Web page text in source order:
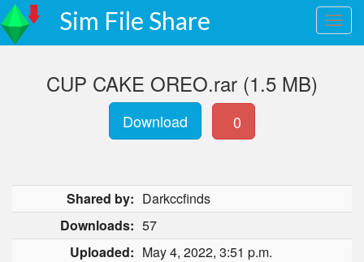
Sim File Share
CUP CAKE OREO.rar (1.5 MB)
Download 0
Shared by: Darkccfinds
Downloads: 57
Uploaded: May 4, 2022, 3:51 p.m.